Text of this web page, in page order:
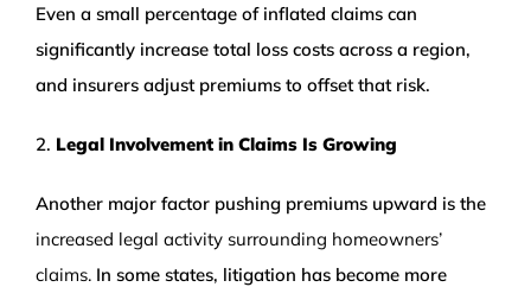
Even a small percentage of inflated claims can
significantly increase total loss costs across a region,
and insurers adjust premiums to offset that risk.
2. Legal Involvement in Claims Is Growing
Another major factor pushing premiums upward is the
increased legal activity surrounding homeowners’
claims. In some states, litigation has become more